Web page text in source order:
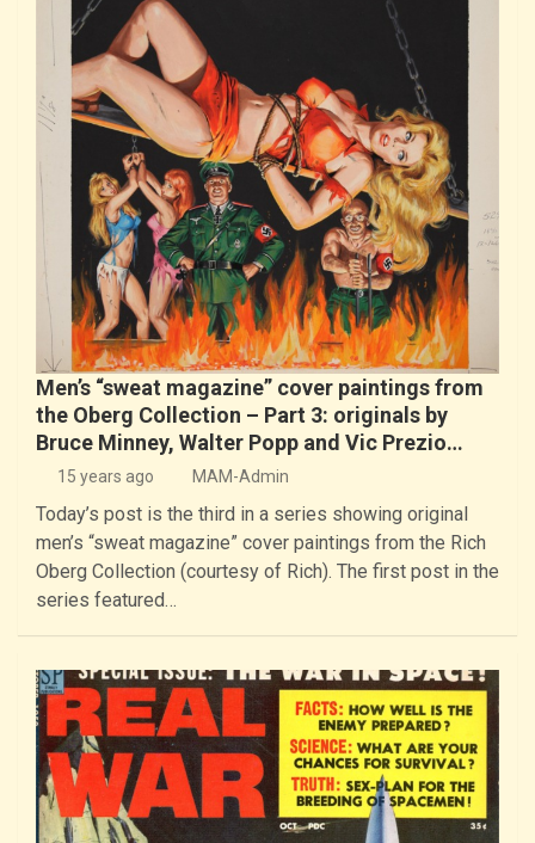
Men’s “sweat magazine” cover paintings from
the Oberg Collection – Part 3: originals by
Bruce Minney, Walter Popp and Vic Prezio…
15 years ago MAM-Admin
Today’s post is the third in a series showing original
men’s “sweat magazine” cover paintings from the Rich
Oberg Collection (courtesy of Rich). The first post in the
series featured…